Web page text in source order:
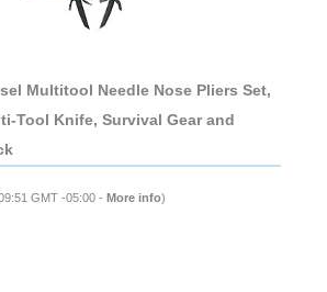
Multitool Needle Nose Pliers Set,
Tool Knife, Survival Gear and
GMT -05:00 - More info)